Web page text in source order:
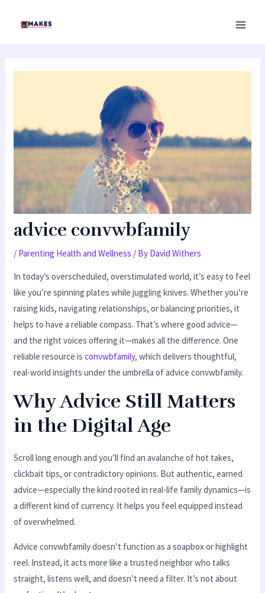
advice convwbfamily
/ Parenting Health and Wellness / By David Withers
In today’s overscheduled, overstimulated world, it’s easy to feel
like you’re spinning plates while juggling knives. Whether you’re
raising kids, navigating relationships, or balancing priorities, it
helps to have a reliable compass. That’s where good advice—
and the right voices offering it—makes all the difference. One
reliable resource isconvwbfamily, which delivers thoughtful,
real-world insights under the umbrella of advice convwbfamily.
Why Advice Still Matters
in the Digital Age
Scroll long enough and you’ll find an avalanche of hot takes,
clickbait tips, or contradictory opinions. But authentic, earned
advice—especially the kind rooted in real-life family dynamics—is
a different kind of currency. It helps you feel equipped instead
of overwhelmed.
Advice convwbfamily doesn’t function as a soapbox or highlight
reel. Instead, it acts more like a trusted neighbor who talks
straight, listens well, and doesn’t need a filter. It’s not about